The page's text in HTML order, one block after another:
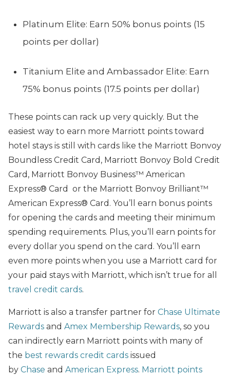
Platinum Elite: Earn 50% bonus points (15
points per dollar)
Titanium Elite and Ambassador Elite: Earn
75% bonus points (17.5 points per dollar)
These points can rack up very quickly. But the
easiest way to earn more Marriott points toward
hotel stays is still with cards like the Marriott Bonvoy
Boundless Credit Card, Marriott Bonvoy Bold Credit
Card, Marriott Bonvoy Business™ American
Express® Card or the Marriott Bonvoy Brilliant™
American Express® Card. You’ll earn bonus points
for opening the cards and meeting their minimum
spending requirements. Plus, you’ll earn points for
every dollar you spend on the card. You’ll earn
even more points when you use a Marriott card for
your paid stays with Marriott, which isn’t true for all
travel credit cards.
Marriott is also a transfer partner for Chase Ultimate
Rewards and Amex Membership Rewards, so you
can indirectly earn Marriott points with many of
the best rewards credit cards issued
by Chase and American Express. Marriott points